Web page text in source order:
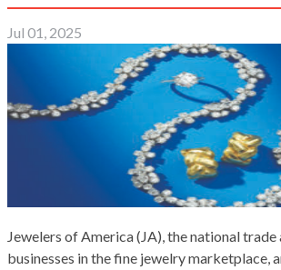
Jul 01, 2025
Jewelers of America (JA), the national
businesses in the fine jewelry marketplace,